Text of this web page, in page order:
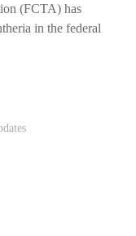
(FCTA) has
in the federal